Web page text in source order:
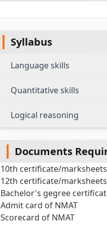
Syllabus
Language skills
Quantitative skills
Logical reasoning
Documents
10th certificate/marksheets
12th certificate/marksheets
Bachelor's gegree
Admit card of NMAT
Scorecard of NMAT